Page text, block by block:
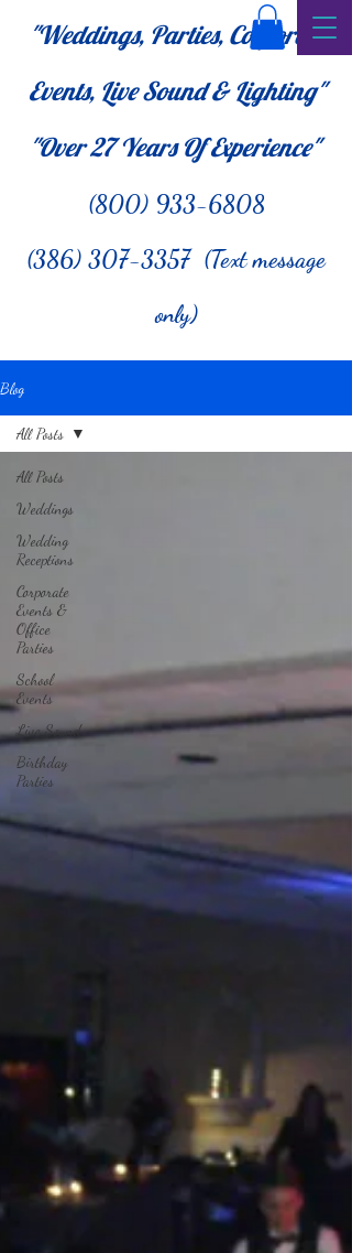
"Weddings, Parties, Corporate
Events, Live Sound & Lighting"
"Over 27Years Of Experience"
(800) 933-6808
(386) 307-3357 (Text message
only)
Blog
All Posts
Weddings
Wedding
Receptions
Corporate
Events &
Office
Parties
School
Events
Live Sound
Birthday
Parties
All Posts